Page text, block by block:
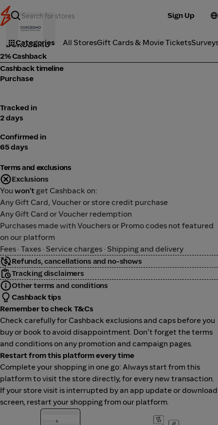
Sign Up
Categories All StoresGift Cards & Movie Tickets
Marketplace
DOKODEMO
2% Cashback
Cashback timeline
Purchase
Tracked in
2 days
Confirmed in
65 days
Terms and exclusions
Exclusions
You won't get Cashback on:
Any Gift Card, Voucher or store credit purchase
Any Gift Card or Voucher redemption
Purchases made with Vouchers or Promo codes not featured
on our platform
Fees · Taxes · Service charges · Shipping and delivery
Refunds, cancellations and no-shows
Tracking disclaimers
Other terms and conditions
Cashback tips
Remember to check T&Cs
Check carefully for Cashback exclusions and caps before you
buy or book to avoid disappointment. Don't forget the terms
and conditions on any promotion and campaign pages.
Restart from this platform every time
Complete your shopping in one go: Always start from this
platform to visit the store directly, for every new transaction.
If your store visit is interrupted by an app update or download
screen, restart your shopping from our platform.